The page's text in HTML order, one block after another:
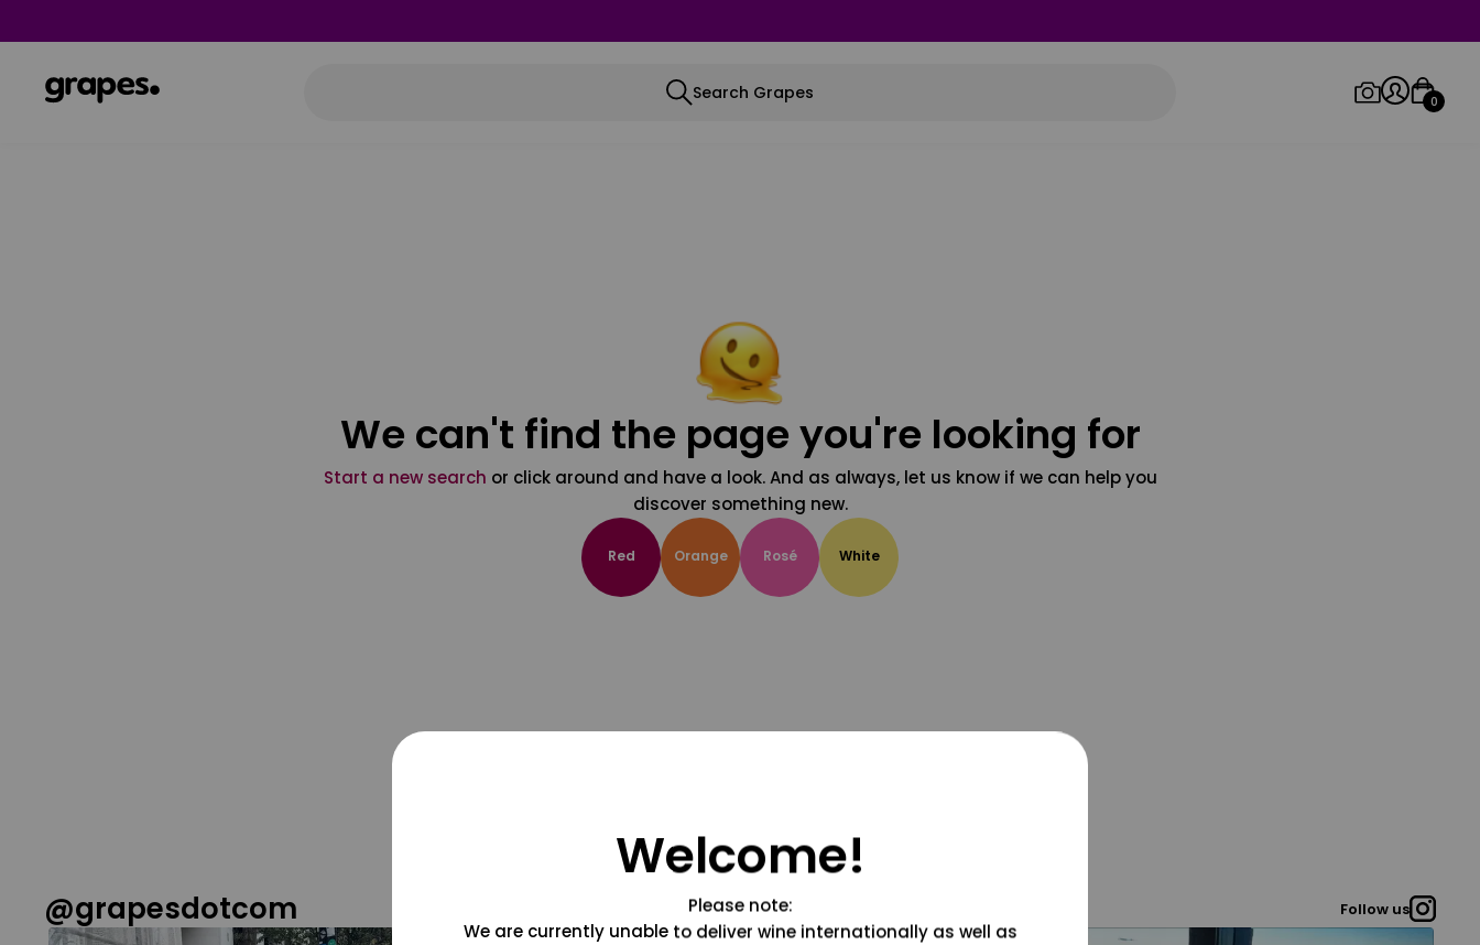
Search Grapes 0
We can't find the page you're looking for
Start a new search or click around and have a look. And as always, let us know if we can help you
discover something new.
Red Orange Rosé White
@grapesdotcom Follow us
Welcome!
Please note:
We are currently unable to deliver wine internationally as well as